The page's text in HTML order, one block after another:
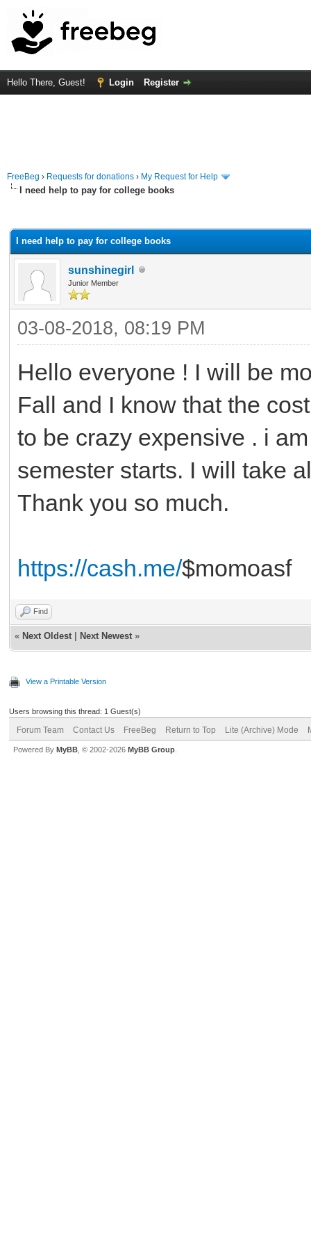
Hello There, Guest! Login Register
FreeBeg › Requests for donations › My Request for Help
I need help to pay for college books
I need help to pay for college books
sunshinegirl
Junior Member
03-08-2018, 08:19 PM
Hello everyone ! I will be
Fall and I know that the
to be crazy expensive . i
semester starts. I will take
Thank you so much.
https://cash.me/$momoasf
Find
« Next Oldest Next Newest »
View a Printable Version
Users browsing this thread: 1 Guest(s)
Forum Team Contact Us FreeBeg Return to Top Lite (Archive) Mode
Powered By MyBB , © 2002-2026 MyBB Group